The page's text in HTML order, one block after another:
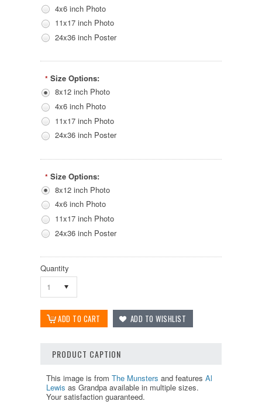
4x6 inch Photo
11x17 inch Photo
24x36 inch Poster
* Size Options:
8x12 inch Photo
4x6 inch Photo
11x17 inch Photo
24x36 inch Poster
* Size Options:
8x12 inch Photo
4x6 inch Photo
11x17 inch Photo
24x36 inch Poster
Quantity
1
PRODUCT CAPTION
This image is from The Munsters and features Al
Lewis as Grandpa available in multiple sizes.
Your satisfaction guaranteed.